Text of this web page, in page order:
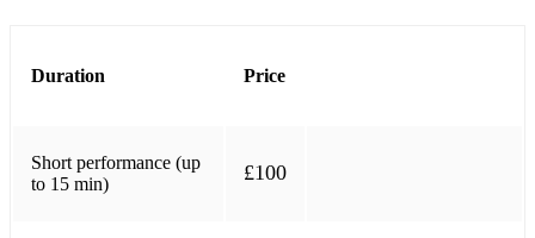
Duration Price
Short performance (up
to 15 min)
£100